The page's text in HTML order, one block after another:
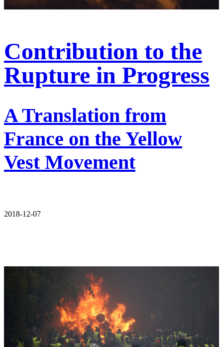
Contribution to the
Rupture in Progress
A Translation from
France on the Yellow
Vest Movement
2018-12-07